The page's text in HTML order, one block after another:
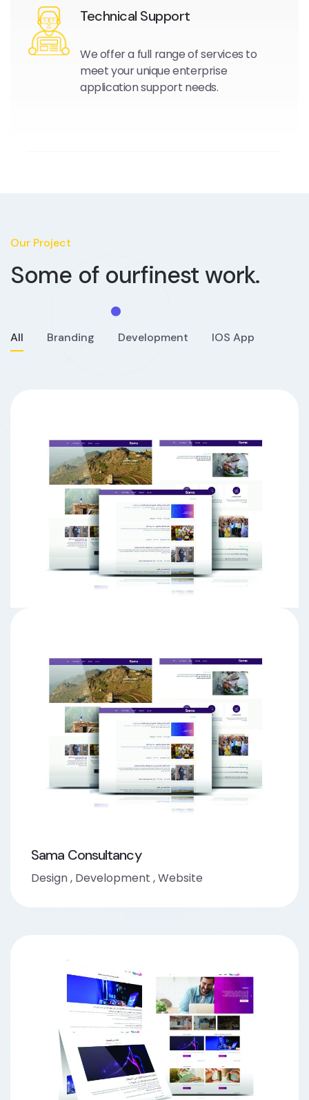
Technical Support
We offer a full range of services to
meet your unique enterprise
application support needs.
Our Project
Some of ourfinest work.
All Branding Development IOS App
Sama Consultancy
Design, Development ,Website